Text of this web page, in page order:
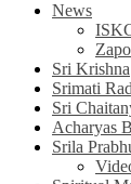
News
Sri Krishna
Srimati
Sri
Acharyas
Srila